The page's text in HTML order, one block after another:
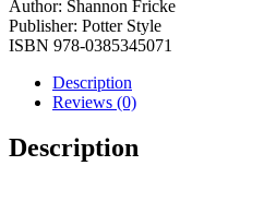
Author: Shannon Fricke
Publisher: Potter Style
ISBN 978-0385345071
Description
Reviews (0)
Description